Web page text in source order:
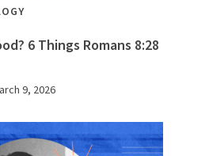
6 Things Romans 8:28
9, 2026